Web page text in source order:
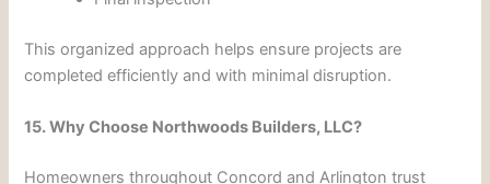
This organized approach helps ensure projects are
completed efficiently and with minimal disruption.
15. Why Choose Northwoods Builders, LLC?
Homeowners throughout Concord and Arlington trust